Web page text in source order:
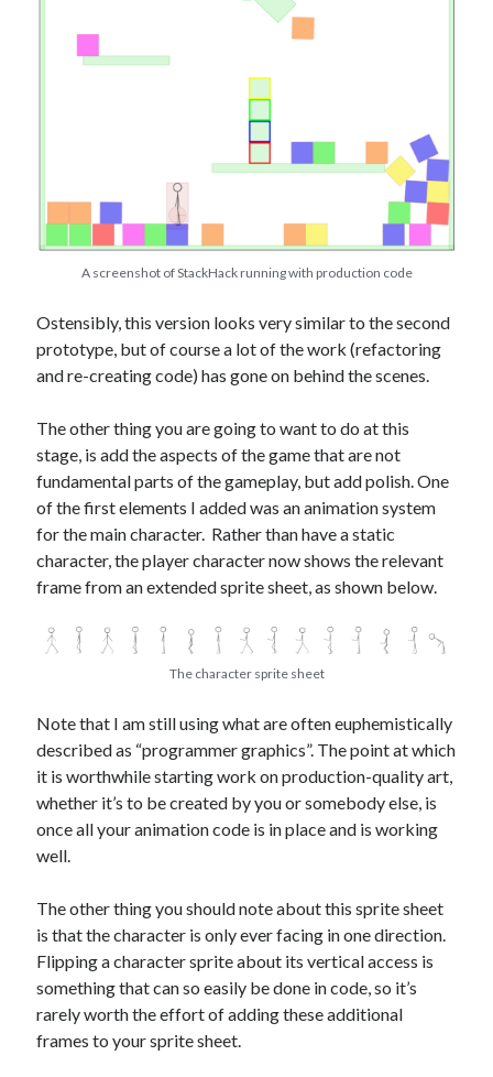
A screenshot of StackHack running with production code
Ostensibly, this version looks very similar to the second
prototype, but of course a lot of the work (refactoring
and re-creating code) has gone on behind the scenes.
The other thing you are going to want to do at this
stage, is add the aspects of the game that are not
fundamental parts of the gameplay, but add polish. One
of the first elements I added was an animation system
for the main character. Rather than have a static
character, the player character now shows the relevant
frame from an extended sprite sheet, as shown below.
The character sprite sheet
Note that I am still using what are often euphemistically
described as “programmer graphics”. The point at which
it is worthwhile starting work on production-quality art,
whether it’s to be created by you or somebody else, is
once all your animation code is in place and is working
well.
The other thing you should note about this sprite sheet
is that the character is only ever facing in one direction.
Flipping a character sprite about its vertical access is
something that can so easily be done in code, so it’s
rarely worth the effort of adding these additional
frames to your sprite sheet.